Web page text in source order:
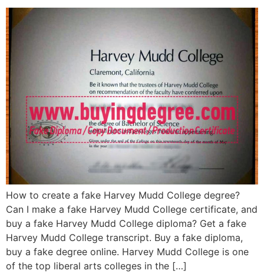
How to create a fake Harvey Mudd College degree?
Can I make a fake Harvey Mudd College certificate, and
buy a fake Harvey Mudd College diploma? Get a fake
Harvey Mudd College transcript. Buy a fake diploma,
buy a fake degree online. Harvey Mudd College is one
of the top liberal arts colleges in the […]